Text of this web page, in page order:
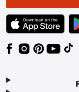
TEXT LINK BADGE